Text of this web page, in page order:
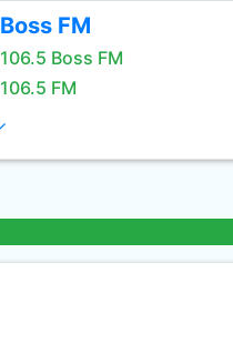
Boss FM
106.5 Boss FM
106.5 FM